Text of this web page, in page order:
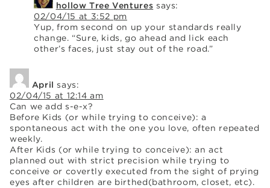
hollow Tree Ventures says:
02/04/15 at 3:52 pm
Yup, from second on up your standards really
change. “Sure, kids, go ahead and lick each
other’s faces, just stay out of the road.”
April says:
02/04/15 at 12:14 am
Can we add s-e-x?
Before Kids (or while trying to conceive): a
spontaneous act with the one you love, often repeated
weekly.
After Kids (or while trying to conceive): an act
planned out with strict precision while trying to
conceive or covertly executed from the sight of prying
eyes after children are birthed(bathroom, closet, etc).